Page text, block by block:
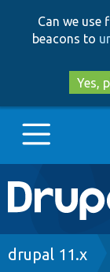
Can we use
beacons to
Yes,
Main
Go to
drupal 11.x